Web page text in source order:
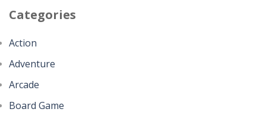
Categories
Action
Adventure
Arcade
Board Game